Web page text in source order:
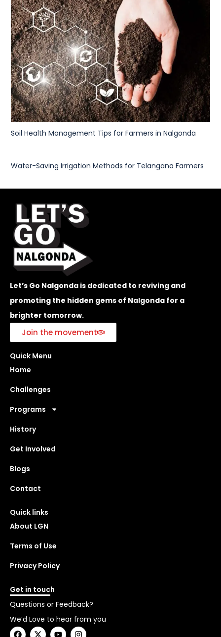
Soil Health Management Tips for Farmers in Nalgonda
Water-Saving Irrigation Methods for Telangana Farmers
Let’s Go Nalgonda is dedicated to reviving and
promoting the hidden gems of Nalgonda for a
brighter tomorrow.
Join the movement
Quick Menu
Home
Challenges
Programs
History
Get Involved
Blogs
Contact
Quick links
About LGN
Terms of Use
Privacy Policy
Get in touch
Questions or Feedback?
We’d Love to hear from you
F X Y I